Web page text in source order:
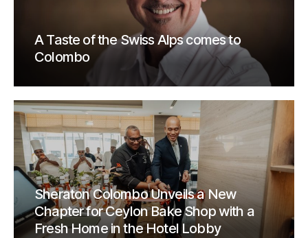
A Taste of the Swiss Alps comes to
Colombo
Sheraton Colombo Unveils a New
Chapter for Ceylon Bake Shop with a
Fresh Home in the Hotel Lobby